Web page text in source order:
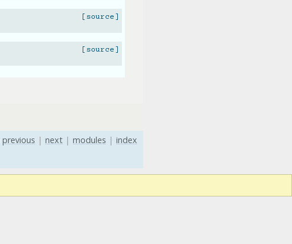
[source]
[source]
index
modules |
next |
previous |